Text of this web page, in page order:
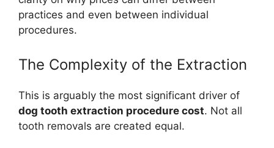
practices and even between individual
procedures.
The Complexity of the Extraction
This is arguably the most significant driver of
dog tooth extraction procedure cost. Not all
tooth removals are created equal.